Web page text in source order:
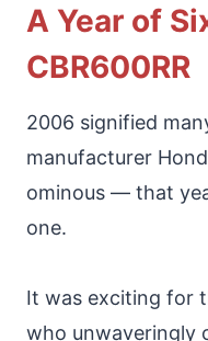
A Year of
CBR600RR
2006 signified
manufacturer
ominous — that
one.
It was exciting for
who unwaveringly